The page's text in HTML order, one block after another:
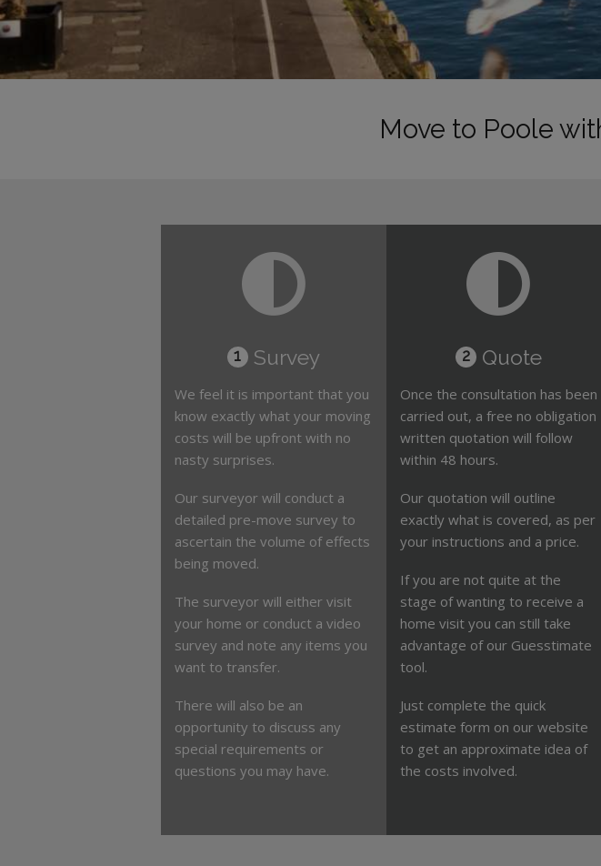
Move to Poole
1 Survey
We feel it is important that you
know exactly what your moving
costs will be upfront with no
nasty surprises.
Our surveyor will conduct a
detailed pre-move survey to
ascertain the volume of effects
being moved.
The surveyor will either visit
your home or conduct a video
survey and note any items you
want to transfer.
There will also be an
opportunity to discuss any
special requirements or
questions you may have.
2 Quote
Once the consultation has been
carried out, a free no obligation
written quotation will follow
within 48 hours.
Our quotation will outline
exactly what is covered, as per
your instructions and a price.
If you are not quite at the
stage of wanting to receive a
home visit you can still take
advantage of our Guesstimate
tool.
Just complete the quick
estimate form on our website
to get an approximate idea of
the costs involved.